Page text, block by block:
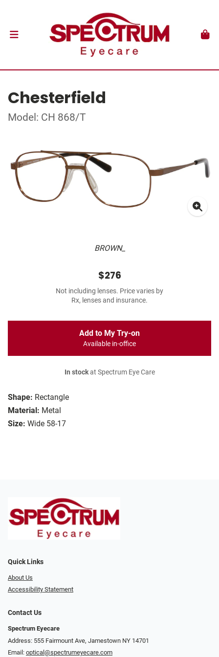
Chesterfield
Model: CH 868/T
BROWN_
Shape: Rectangle
Material: Metal
Size: Wide 58-17
$276
Not including lenses. Price varies by
Rx, lenses and insurance.
Add to My Try-on
Available in-office
In stockat Spectrum Eye Care
Quick Links
About Us
Accessibility Statement
Contact Us
Spectrum Eyecare
Address: 555 Fairmount Ave, Jamestown NY 14701
Email: optical@spectrumeyecare.com